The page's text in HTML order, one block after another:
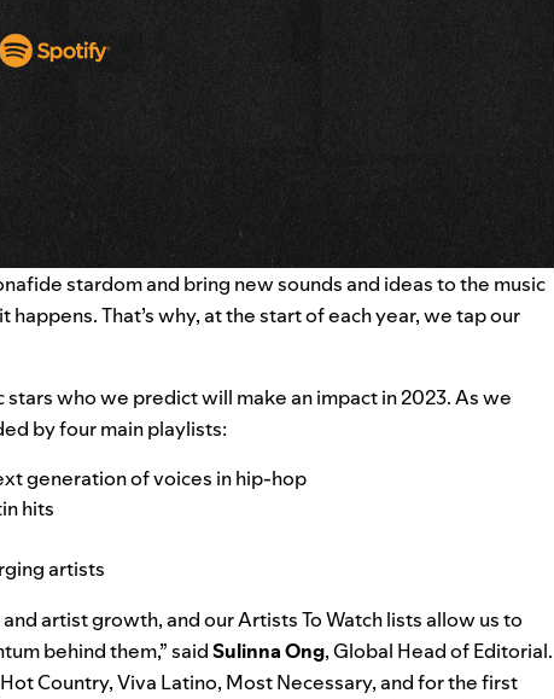
stardom and bring new sounds and ideas to the music
That’s why, at the start of each year, we tap our
who we predict will make an impact in 2023. As we
by four main playlists:
generation of voices in hip-hop
hits
artists
artist growth, and our Artists To Watch lists allow us to
behind them,” saidSulinnaOng, Global Head of Editorial.
Country, Viva Latino, Most Necessary, and for the first